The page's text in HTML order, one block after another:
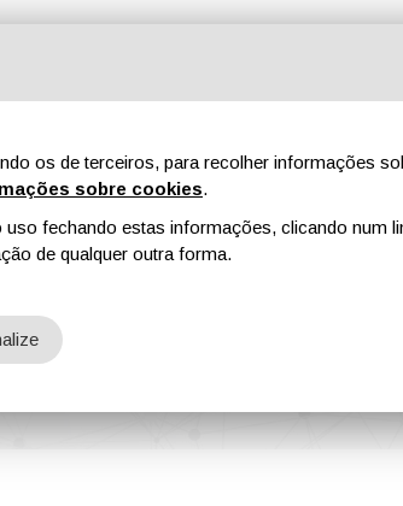
Feiras Revistas
Show
os de terceiros, para recolher informações
sobre cookies.
fechando estas informações, clicando num
de qualquer outra forma.